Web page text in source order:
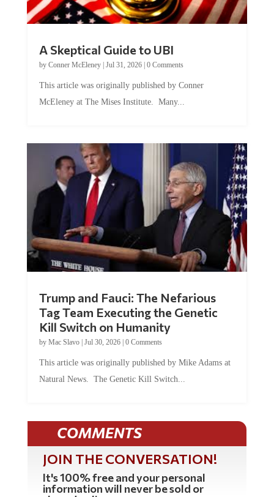
by Conner McEleney |Jul 31, 2026|0 Comments
McEleney at The Mises Institute. Many...
Tag Team Executing the Genetic
Kill Switch on Humanity
byMac Slavo |Jul 30, 2026 | 0 Comments
Natural News. The Genetic Kill Switch...
COMMENTS
JOIN THE CONVERSATION!
It's 100% free and your personal
information will never be sold or
shared online.